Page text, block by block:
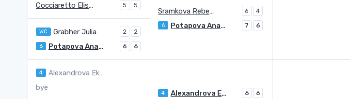
Sramkova Rebecca 6 4
Cocciaretto Elisabetta 5 5
WC Grabher Julia 2 2
6 Potapova Anastasia 7 6
6 Potapova Anastasia 6 6
4
4 Alexandrova Ekaterina 6 6
bye